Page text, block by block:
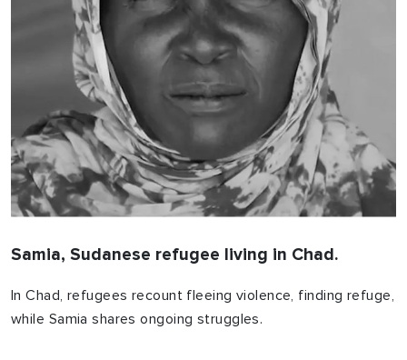
Samia, Sudanese refugee living in Chad.
In Chad, refugees recount fleeing violence, finding refuge,
while Samia shares ongoing struggles.